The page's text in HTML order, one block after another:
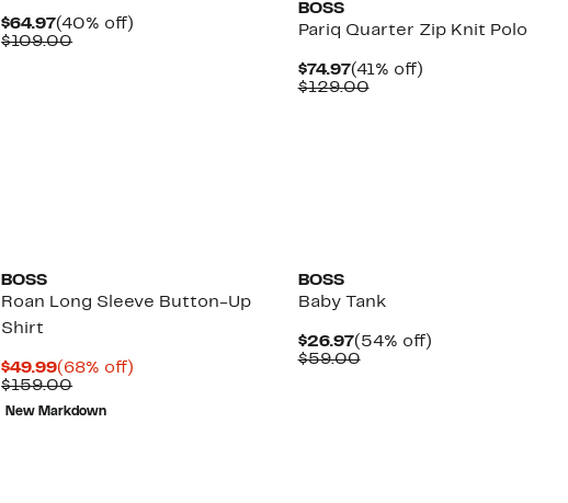
$64.97Current
Price
(40% off)
$109.00Comparable
BOSS
Pariq Quarter Zip Knit Polo
$74.97Current
Price
(41% off)41%
$129.00Comparable
BOSS
Roan Long Sleeve Button-Up
Shirt
$49.99Current
Price
$49.99
(68% off)
$159.00Comparable
value
$159.00
New Markdown
BOSS
Baby Tank
$26.97Current
Price
(54% off)54%
$59.00Comparable